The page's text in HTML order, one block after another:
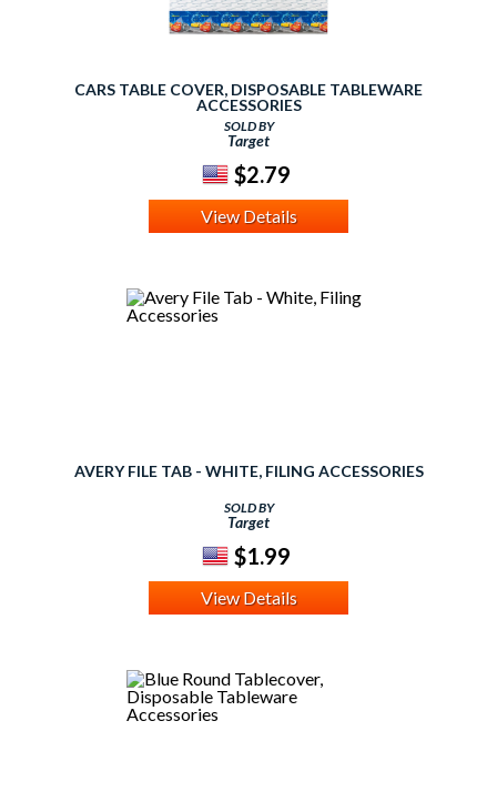
CARS TABLE COVER, DISPOSABLE TABLEWARE
ACCESSORIES
SOLD BY
Target
$2.79
View Details
AVERY FILE TAB - WHITE, FILING ACCESSORIES
SOLD BY
Target
$1.99
View Details